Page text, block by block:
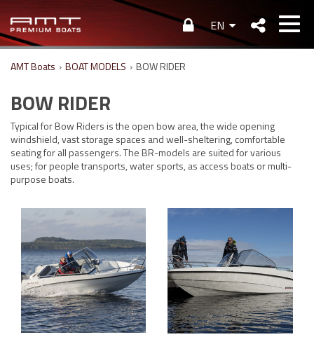
EN
AMT Boats › BOAT MODELS › BOW RIDER
BOW RIDER
Typical for Bow Riders is the open bow area, the wide opening
windshield, vast storage spaces and well-sheltering, comfortable
seating for all passengers. The BR-models are suited for various
uses; for people transports, water sports, as access boats or multi-
purpose boats.